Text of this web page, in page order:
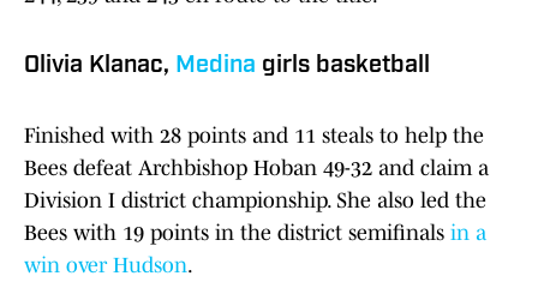
Olivia Klanac, Medina girls basketball
Finished with 28 points and 11 steals to help the
Bees defeat Archbishop Hoban 49-32 and claim a
Division I district championship. She also led the
Bees with 19 points in the district semifinals in a
win over Hudson.